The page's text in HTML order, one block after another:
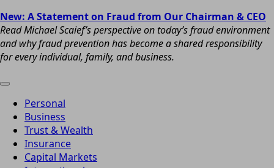
New: A Statement on Fraud from Our Chairman & CEO
Read Michael Scaief’s perspective on today’s fraud environment
and why fraud prevention has become a shared responsibility
for every individual, family, and business.
Personal
Business
Trust & Wealth
Insurance
Capital Markets